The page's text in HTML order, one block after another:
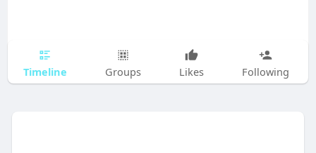
Timeline Groups Likes Following